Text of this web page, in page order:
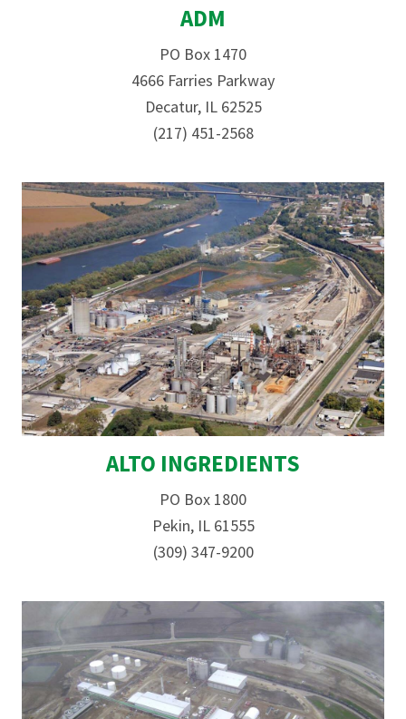
ADM
PO Box 1470
4666 Farries Parkway
Decatur, IL 62525
(217) 451-2568
ALTO INGREDIENTS
PO Box 1800
Pekin, IL 61555
(309) 347-9200